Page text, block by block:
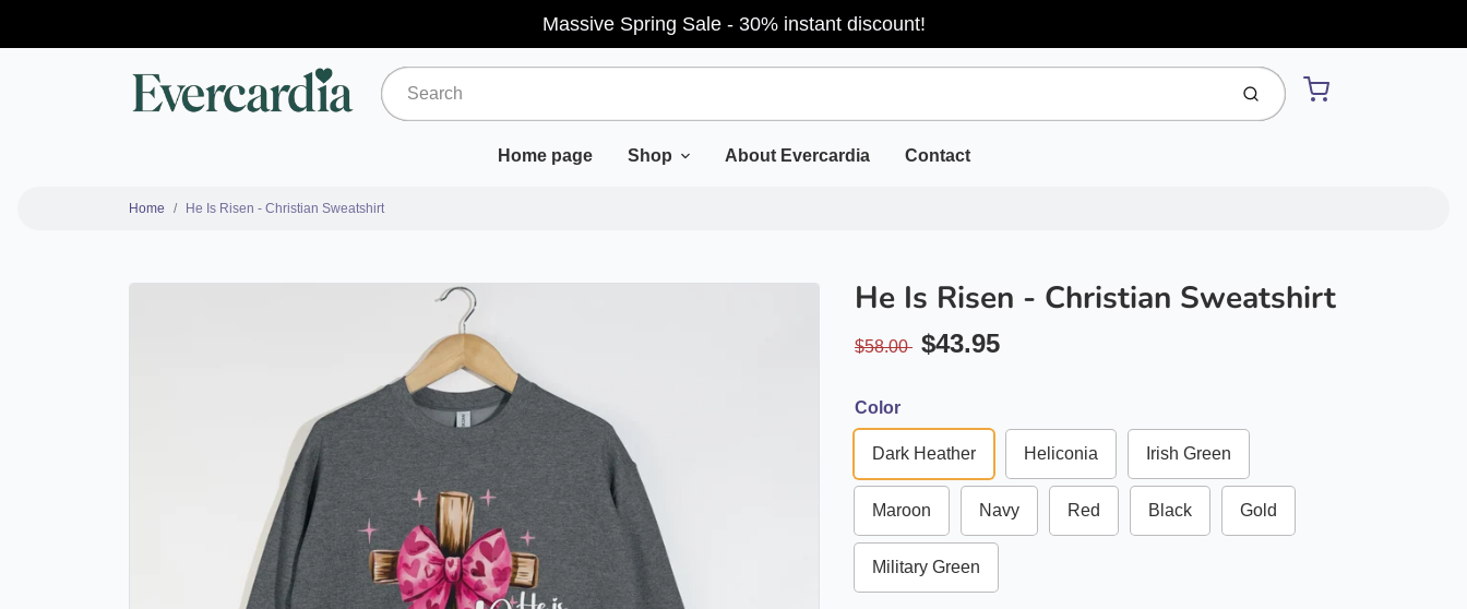
Massive Spring Sale - 30% instant discount!
Submit
Cart
Home page Shop About Evercardia Contact
Home He Is Risen - Christian Sweatshirt
He Is Risen - Christian Sweatshirt
$58.00 $43.95
Color
Dark Heather Heliconia Irish Green
Maroon Navy Red Black Gold
Military Green